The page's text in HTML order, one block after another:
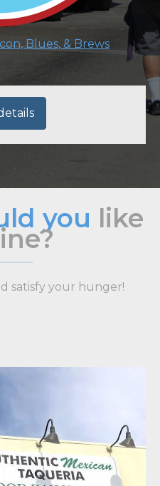
Blues, & Brews
you like
satisfy your hunger!